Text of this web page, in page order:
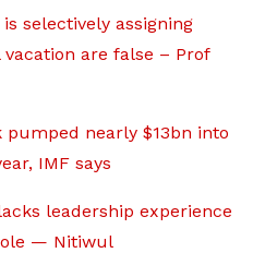
selectively assigning
are false – Prof
pumped nearly $13bn into
IMF says
leadership experience
— Nitiwul